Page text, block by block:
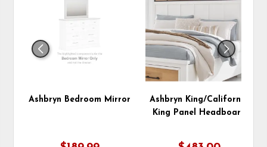
Ashbryn Bedroom Mirror
WISHLIST
Ashbryn King/California
King Panel Headboard